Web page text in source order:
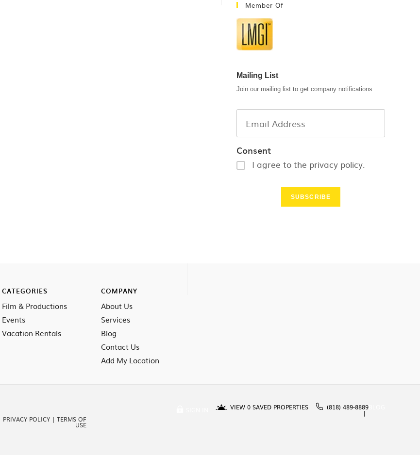
Member Of
Mailing List
Join our mailing list to get company notifications
Consent
I agree to the privacy policy.
SUBSCRIBE
CATEGORIES
Film & Productions
Events
Vacation Rentals
COMPANY
About Us
Services
Blog
Contact Us
Add My Location
VIEW 0 SAVED PROPERTIES (818) 489-8889
PRIVACY POLICY | TERMS OF
USE